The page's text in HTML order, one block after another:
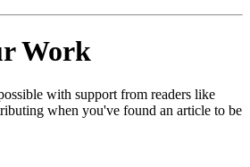
Work
with support from readers like
when you've found an article to be